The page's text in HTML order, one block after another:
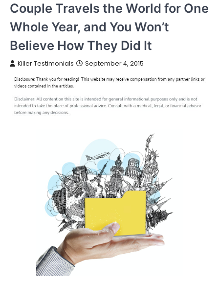
Couple Travels the World for One
Whole Year, and You Won’t
Believe How They Did It
Killer Testimonials September 4, 2015